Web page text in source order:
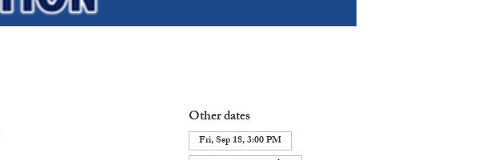
Other dates
Fri, Sep 18, 3:00 PM